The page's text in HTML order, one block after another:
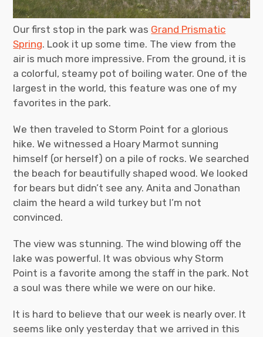
Our first stop in the park was Grand Prismatic
Spring. Look it up some time. The view from the
air is much more impressive. From the ground, it is
a colorful, steamy pot of boiling water. One of the
largest in the world, this feature was one of my
favorites in the park.
We then traveled to Storm Point for a glorious
hike. We witnessed a Hoary Marmot sunning
himself (or herself) on a pile of rocks. We searched
the beach for beautifully shaped wood. We looked
for bears but didn’t see any. Anita and Jonathan
claim the heard a wild turkey but I’m not
convinced.
The view was stunning. The wind blowing off the
lake was powerful. It was obvious why Storm
Point is a favorite among the staff in the park. Not
a soul was there while we were on our hike.
It is hard to believe that our week is nearly over. It
seems like only yesterday that we arrived in this